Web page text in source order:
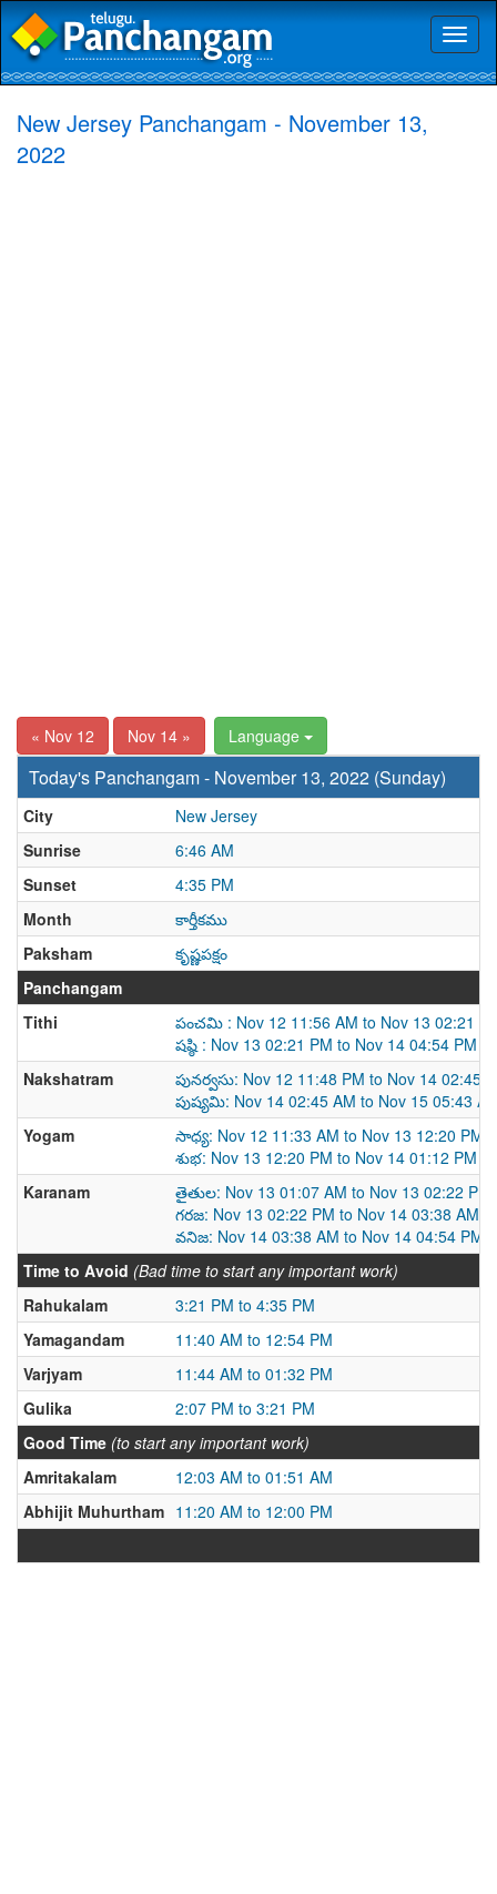
New Jersey Panchangam - November 13,
2022
« Nov 12 Nov 14 » Language
Today's Panchangam - November 13, 2022 (Sunday)
City
New Jersey
Sunrise
6:46 AM
Sunset
4:35 PM
Month
కార్తీకము
Paksham
కృష్ణపక్షం
Panchangam
Tithi
పంచమి : Nov 12 11:56 AM to Nov 13 02:21
షష్ఠి : Nov 13 02:21 PM to Nov 14 04:54 PM
Nakshatram
పునర్వసు: Nov 12 11:48 PM to Nov 14 02:45
పుష్యమి: Nov 14 02:45 AM to Nov 15 05:43
Yogam
సాధ్య: Nov 12 11:33 AM to Nov 13 12:20 PM
శుభ: Nov 13 12:20 PM to Nov 14 01:12 PM
Karanam
తైతుల: Nov 13 01:07 AM to Nov 13 02:22 PM
గరజ: Nov 13 02:22 PM to Nov 14 03:38 AM
వనిజ: Nov 14 03:38 AM to Nov 14 04:54 PM
Time to Avoid (Bad time to start any important work)
Rahukalam
3:21 PM to 4:35 PM
Yamagandam
11:40 AM to 12:54 PM
Varjyam
11:44 AM to 01:32 PM
Gulika
2:07 PM to 3:21 PM
Good Time (to start any important work)
Amritakalam
12:03 AM to 01:51 AM
Abhijit Muhurtham 11:20 AM to 12:00 PM